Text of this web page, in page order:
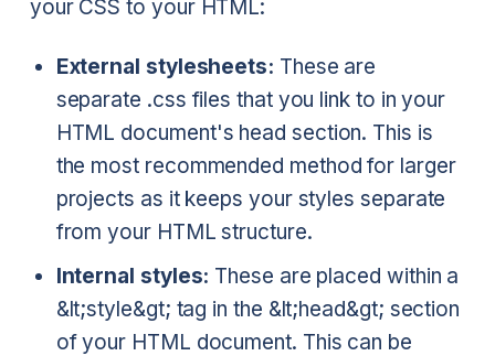
your CSS to your HTML:
External stylesheets: These are
separate .css files that you link to in your
HTML document's head section. This is
the most recommended method for larger
projects as it keeps your styles separate
from your HTML structure.
Internal styles: These are placed within a
&lt;style&gt; tag in the &lt;head&gt; section
of your HTML document. This can be